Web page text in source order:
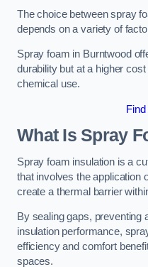
The choice between spray
depends on a variety of
Spray foam in Burntwood
durability but at a higher
chemical use.
What Is Spray
Spray foam insulation is a
that involves the application
create a thermal barrier
By sealing gaps, preventing
insulation performance,
efficiency and comfort
spaces.